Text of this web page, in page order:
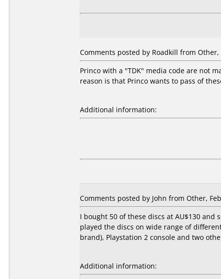
Comments posted by Roadkill from Other,
Princo with a "TDK" media code are not
reason is that Princo wants to pass of
Additional information:
Comments posted by John from Other,
I bought 50 of these discs at AU$130
played the discs on wide range of
brand), Playstation 2 console and two
Additional information: